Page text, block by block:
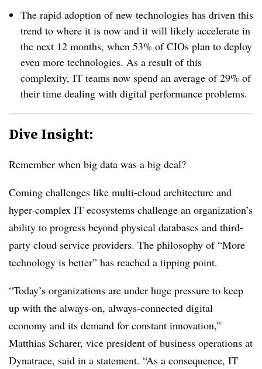
The rapid adoption of new technologies has driven this
trend to where it is now and it will likely accelerate in
the next 12 months, when 53% of CIOs plan to deploy
even more technologies. As a result of this
complexity, IT teams now spend an average of 29% of
their time dealing with digital performance problems.
Dive Insight:
Remember when big data was a big deal?
Coming challenges like multi-cloud architecture and
hyper-complex IT ecosystems challenge an organization’s
ability to progress beyond physical databases and third-
party cloud service providers. The philosophy of “More
technology is better” has reached a tipping point.
“Today’s organizations are under huge pressure to keep
up with the always-on, always-connected digital
economy and its demand for constant innovation,”
Matthias Scharer, vice president of business operations at
Dynatrace, said in a statement. “As a consequence, IT